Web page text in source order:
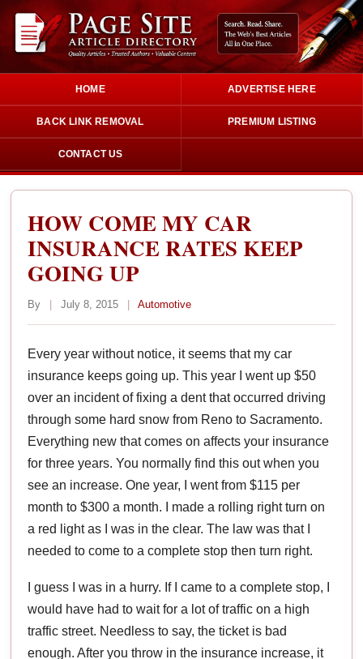
HOME ADVERTISE HERE
BACK LINK REMOVAL PREMIUM LISTING
CONTACT US
HOW COME MY CAR
INSURANCE RATES KEEP
GOING UP
By | July 8, 2015 | Automotive
Every year without notice, it seems that my car
insurance keeps going up. This year I went up $50
over an incident of fixing a dent that occurred driving
through some hard snow from Reno to Sacramento.
Everything new that comes on affects your insurance
for three years. You normally find this out when you
see an increase. One year, I went from $115 per
month to $300 a month. I made a rolling right turn on
a red light as I was in the clear. The law was that I
needed to come to a complete stop then turn right.
I guess I was in a hurry. If I came to a complete stop, I
would have had to wait for a lot of traffic on a high
traffic street. Needless to say, the ticket is bad
enough. After you throw in the insurance increase, it